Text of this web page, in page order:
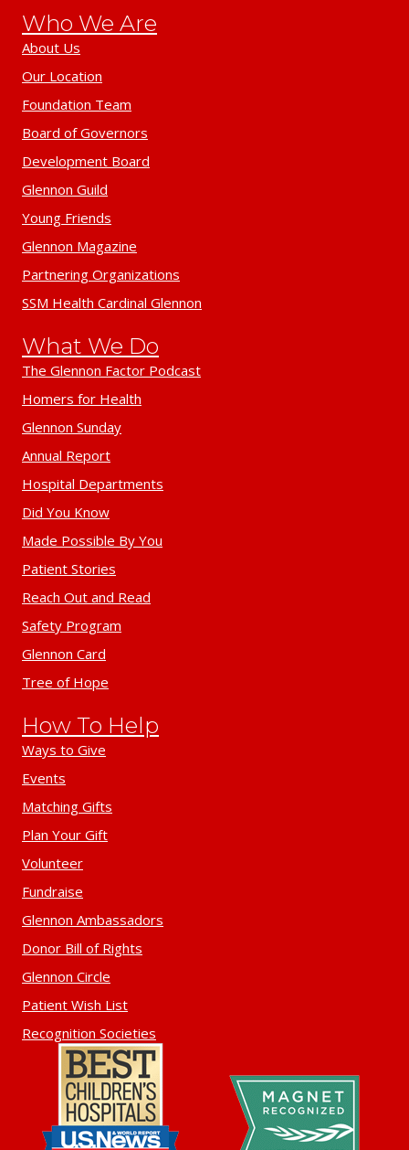
Who We Are
About Us
Our Location
Foundation Team
Board of Governors
Development Board
Glennon Guild
Young Friends
Glennon Magazine
Partnering Organizations
SSM Health Cardinal Glennon
What We Do
The Glennon Factor Podcast
Homers for Health
Glennon Sunday
Annual Report
Hospital Departments
Did You Know
Made Possible By You
Patient Stories
Reach Out and Read
Safety Program
Glennon Card
Tree of Hope
How To Help
Ways to Give
Events
Matching Gifts
Plan Your Gift
Volunteer
Fundraise
Glennon Ambassadors
Donor Bill of Rights
Glennon Circle
Patient Wish List
Recognition Societies